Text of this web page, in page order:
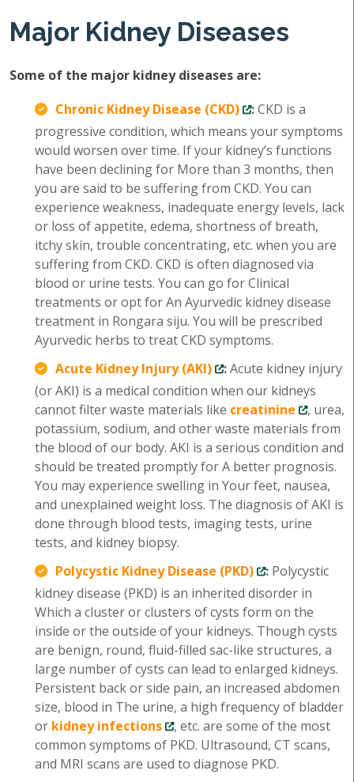
Major Kidney Diseases
Some of the major kidney diseases are:
Chronic Kidney Disease (CKD)
:CKD is a
progressive condition, which means your symptoms
would worsen over time. If your kidney’s functions
have been declining for More than 3 months, then
you are said to be suffering from CKD. You can
experience weakness, inadequate energy levels, lack
or loss of appetite, edema, shortness of breath,
itchy skin, trouble concentrating, etc. when you are
suffering from CKD. CKD is often diagnosed via
blood or urine tests. You can go for Clinical
treatments or opt for An Ayurvedic kidney disease
treatment in Rongara siju. You will be prescribed
Ayurvedic herbs to treat CKD symptoms.
Acute Kidney Injury (AKI)
:Acute kidney injury
(or AKI) is a medical condition when our kidneys
cannot filter waste materials like creatinine
, urea,
potassium, sodium, and other waste materials from
the blood of our body. AKI is a serious condition and
should be treated promptly for A better prognosis.
You may experience swelling in Your feet, nausea,
and unexplained weight loss. The diagnosis of AKI is
done through blood tests, imaging tests, urine
tests, and kidney biopsy.
Polycystic Kidney Disease (PKD)
: Polycystic
kidney disease (PKD) is an inherited disorder in
Which a cluster or clusters of cysts form on the
inside or the outside of your kidneys. Though cysts
are benign, round, fluid-filled sac-like structures, a
large number of cysts can lead to enlarged kidneys.
Persistent back or side pain, an increased abdomen
size, blood in The urine, a high frequency of bladder
or kidney infections
, etc. are some of the most
common symptoms of PKD. Ultrasound, CT scans,
and MRI scans are used to diagnose PKD.